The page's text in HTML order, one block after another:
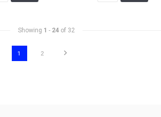
Showing 1 - 24of 32
1 2